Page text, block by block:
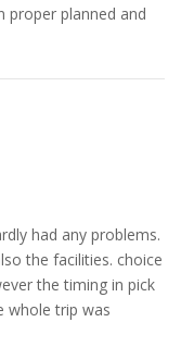
proper planned and
had any problems.
the facilities. choice
the timing in pick
whole trip was